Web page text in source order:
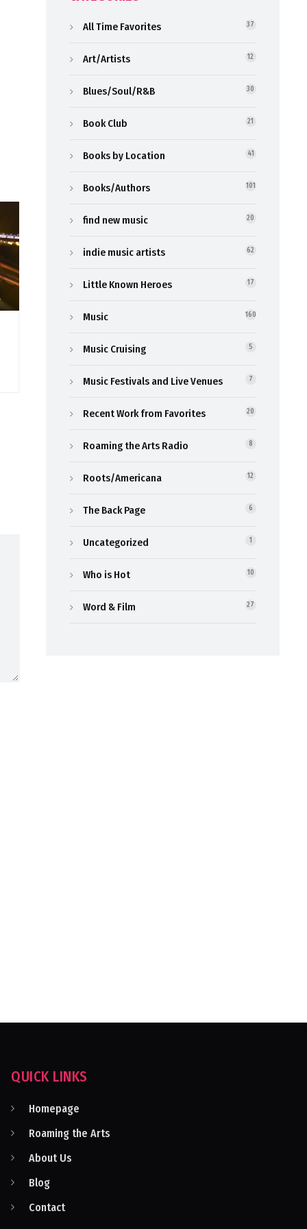
All Time Favorites 37
Art/Artists 12
Blues/Soul/R&B 30
Book Club 21
Books by Location 41
Books/Authors 101
find new music 20
indie music artists 62
Little Known Heroes 17
Music 160
Music Cruising 5
Music Festivals and Live Venues 7
Recent Work from Favorites 20
Roaming the Arts Radio 8
Roots/Americana 12
The Back Page 6
Uncategorized 1
Who is Hot 10
Word & Film 27
QUICK LINKS
Homepage
Roaming the Arts
About Us
Blog
Contact